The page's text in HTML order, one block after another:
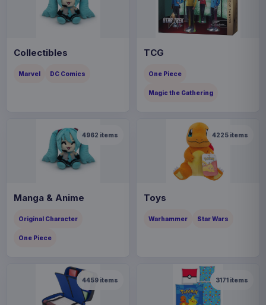
Collectibles
Marvel DC Comics
TCG
One Piece
Magic the Gathering
4962 items
Manga & Anime
Original Character
One Piece
4225 items
Toys
Warhammer Star Wars
4459 items 3171 items